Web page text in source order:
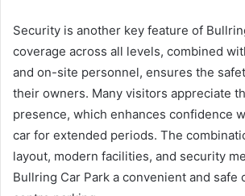
Security is another key feature of
coverage across all levels, combined
and on-site personnel, ensures the
their owners. Many visitors appreciate
presence, which enhances confidence
car for extended periods. The
layout, modern facilities, and security
Bullring Car Park a convenient and safe